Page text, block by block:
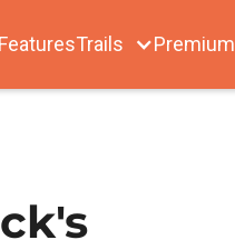
FeaturesTrails Premium